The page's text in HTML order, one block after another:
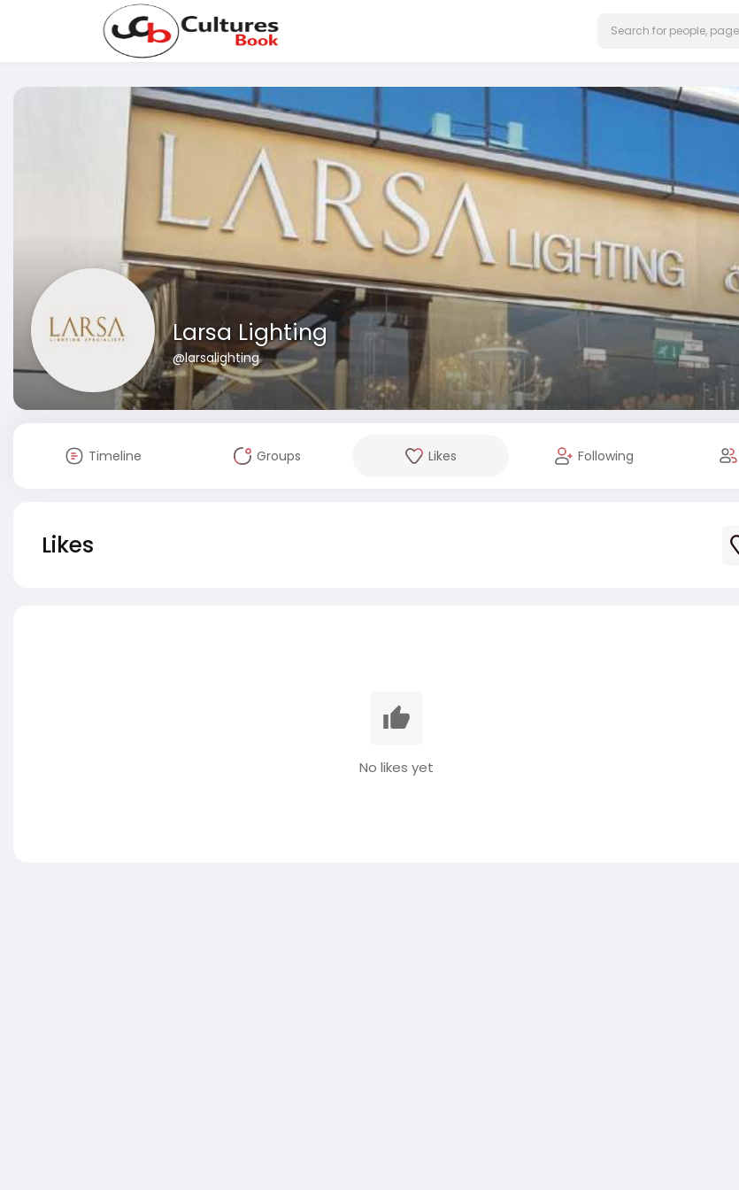
Larsa Lighting
@larsalighting
Timeline Groups Likes Following
Likes
No likes yet